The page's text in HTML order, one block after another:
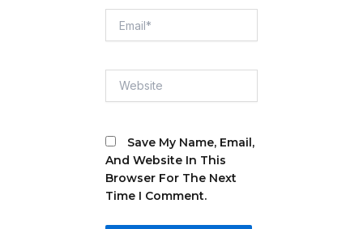
Save My Name, Email,
And Website In This
Browser For The Next
Time I Comment.